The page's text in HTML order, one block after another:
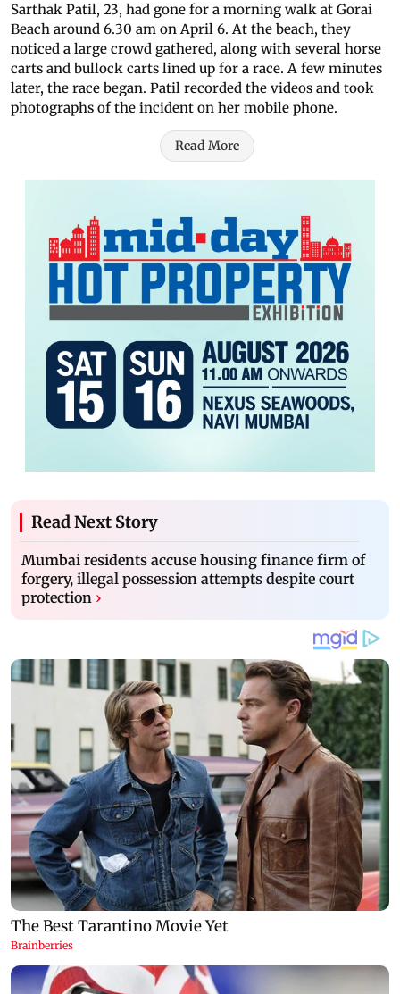
Sarthak Patil, 23, had gone for a morning walk at Gorai
Beach around 6.30 am on April 6. At the beach, they
noticed a large crowd gathered, along with several horse
carts and bullock carts lined up for a race. A few minutes
later, the race began. Patil recorded the videos and took
photographs of the incident on her mobile phone.
Read More
Read Next Story
Mumbai residents accuse housing finance firm of
forgery, illegal possession attempts despite court
protection ›